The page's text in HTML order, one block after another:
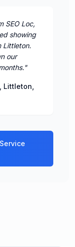
SEO Loc,
showing
Littleton.
our
"
Littleton